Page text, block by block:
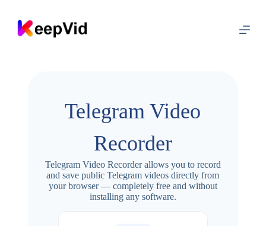
Telegram Video
Recorder
Telegram Video Recorder allows you to record
and save public Telegram videos directly from
your browser — completely free and without
installing any software.